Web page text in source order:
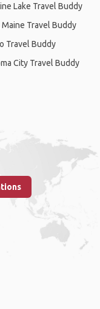
Lake Travel Buddy
Travel Buddy
Travel Buddy
City Travel Buddy